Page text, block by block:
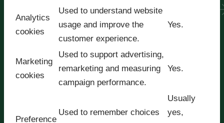
Analytics
cookies
Used to understand website
usage and improve the
customer experience.
Yes.
Marketing
cookies
Used to support advertising,
remarketing and measuring
campaign performance.
Yes.
Preference
Used to remember choices
Usually
yes,